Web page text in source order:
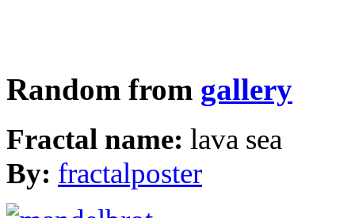
Random from gallery
Fractal name: lava sea
By: fractalposter